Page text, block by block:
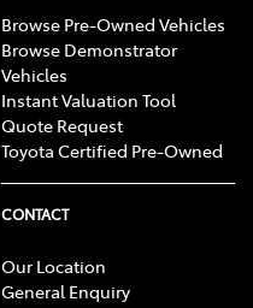
Browse Pre-Owned Vehicles
Browse Demonstrator
Vehicles
Instant Valuation Tool
Quote Request
Toyota Certified Pre-Owned
CONTACT
Our Location
General Enquiry